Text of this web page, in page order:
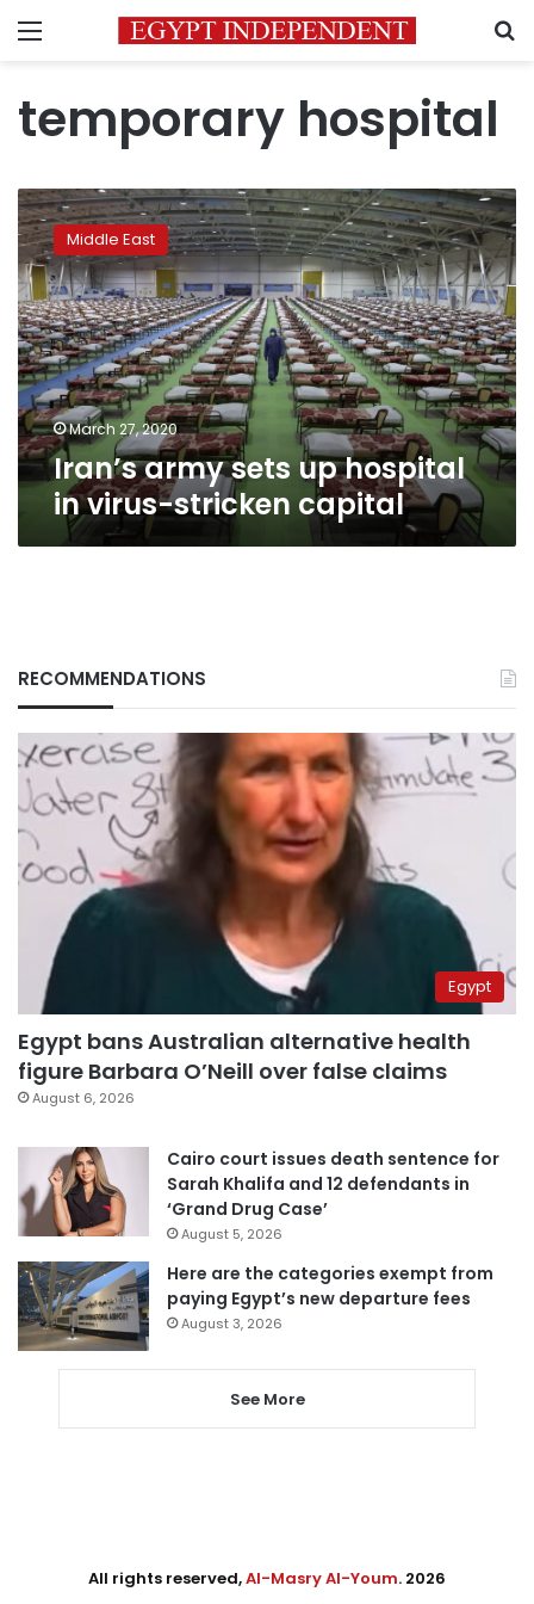
Menu
temporary hospital
Iran’s
army
sets
up
hospital
in
virus-
stricken
capital
Middle East
March 27, 2020
Iran’s army sets up hospital
in virus-stricken capital
RECOMMENDATIONS
Egypt
Egypt bans Australian alternative health
figure Barbara O’Neill over false claims
August 6, 2026
Cairo court issues death sentence for
Sarah Khalifa and 12 defendants in
‘Grand Drug Case’
August 5, 2026
Here are the categories exempt from
paying Egypt’s new departure fees
August 3, 2026
See More
All rights reserved,Al-Masry Al-Youm. 2026